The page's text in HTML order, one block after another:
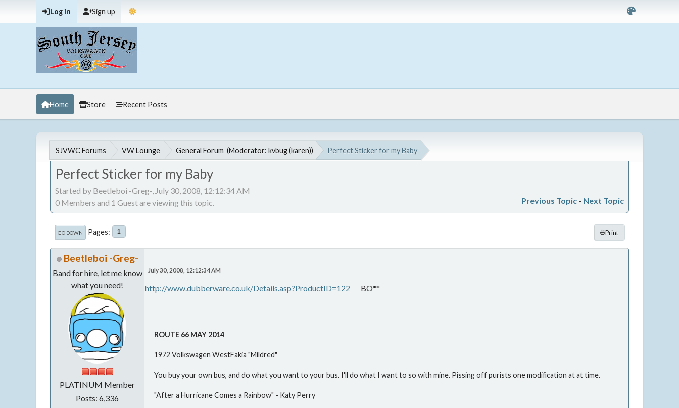
Log in Sign up
Home Store Recent Posts
SJVWC Forums VW Lounge General Forum (Moderator: kvbug (karen)) Perfect Sticker for my Baby
Perfect Sticker for my Baby
Started by Beetleboi -Greg-, July 30, 2008, 12:12:34 AM
Previous Topic - Next Topic
0 Members and 1 Guest are viewing this topic.
Print
GO DOWN Pages 1
Beetleboi -Greg-
Band for hire, let me know
what you need!
PLATINUM Member
Posts: 6,336
July 30, 2008, 12:12:34 AM
http://www.dubberware.co.uk/Details.asp?ProductID=122 BO**
ROUTE 66 MAY 2014
1972 Volkswagen WestFakia "Mildred"
You buy your own bus, and do what you want to your bus. I'll do what I want to so with mine. Pissing off purists one modification at at time.
"After a Hurricane Comes a Rainbow" - Katy Perry